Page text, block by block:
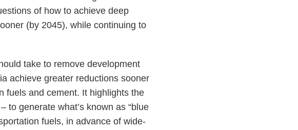
of how to achieve deep
(by 2045), while continuing to
take to remove development
achieve greater reductions sooner
fuels and cement. It highlights the
to generate what’s known as “blue
fuels, in advance of wide-